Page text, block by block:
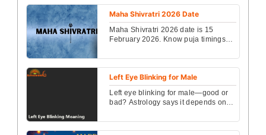
Maha Shivratri 2026 Date
Maha Shivratri 2026 date is 15
February 2026. Know puja timings,
Kaal, and spiritu...
Left Eye Blinking for Male
Left eye blinking for male—good or
bad? Astrology says it depends on
meaning, lucky signs, ...